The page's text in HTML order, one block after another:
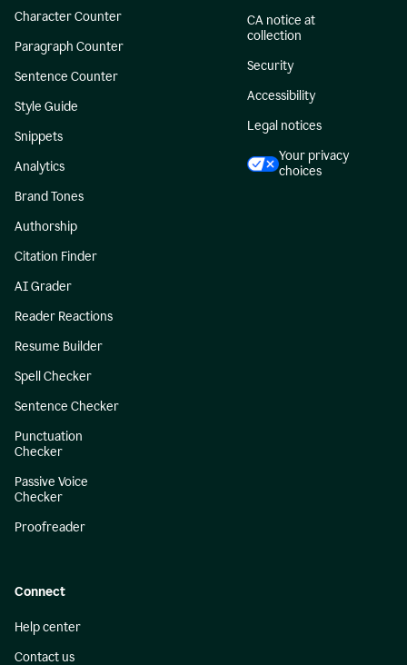
Character Counter
Paragraph Counter
Sentence Counter
Style Guide
Snippets
Analytics
Brand Tones
Authorship
Citation Finder
AI Grader
Reader Reactions
Resume Builder
Spell Checker
Sentence Checker
Punctuation
Checker
Passive Voice
Checker
Proofreader
CA notice at
collection
Security
Accessibility
Legal notices
Your privacy
choices
Connect
Help center
Contact us